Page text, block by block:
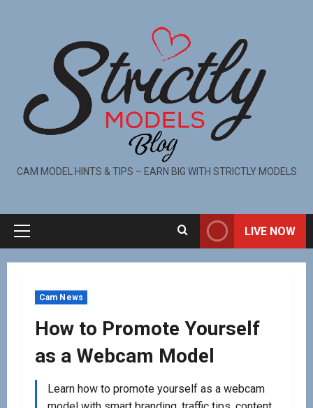
CAM MODEL HINTS & TIPS – EARN BIG WITH STRICTLY MODELS
LIVE NOW
Cam News
How to Promote Yourself
as a Webcam Model
Learn how to promote yourself as a webcam